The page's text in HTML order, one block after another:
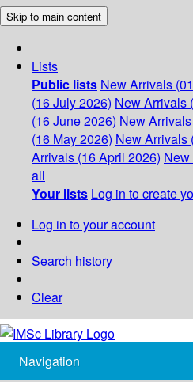
Skip to main content
Lists
Public lists New Arrivals
(16 July 2026) New Arrivals
(16 June 2026) New
(16 May 2026) New Arrivals
Arrivals (16 April 2026)
all
Your lists Log in to create
Log in to your account
Search history
Clear
Navigation